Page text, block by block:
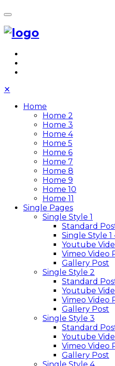
✕
Home
Home 2
Home 3
Home 4
Home 5
Home 6
Home 7
Home 8
Home 9
Home 10
Home 11
Single Pages
Single Style 1
Standard
Single Style 1
Youtube
Vimeo Video
Gallery Post
Single Style 2
Standard
Youtube
Vimeo Video
Gallery Post
Single Style 3
Standard
Youtube
Vimeo Video
Gallery Post